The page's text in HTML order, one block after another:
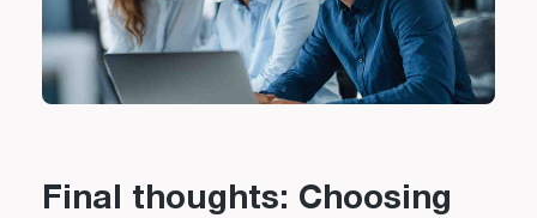
Final thoughts: Choosing